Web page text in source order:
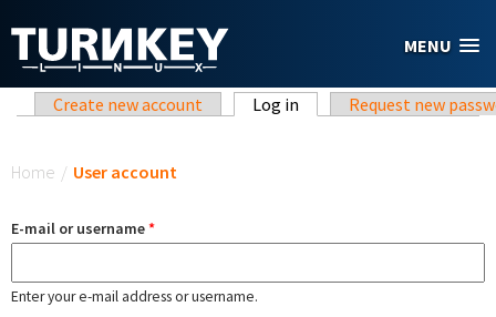
MENU
Primary tabs
Create new account Log in (active tab)Request new
Home / User account
E-mail or username*
Enter your e-mail address or username.